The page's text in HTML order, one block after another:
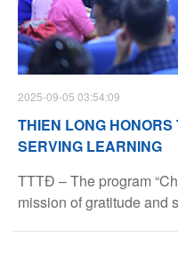
2025-09-05 03:54:09
THIEN LONG
SERVING LEARNING
TTTĐ – The program
mission of gratitude and